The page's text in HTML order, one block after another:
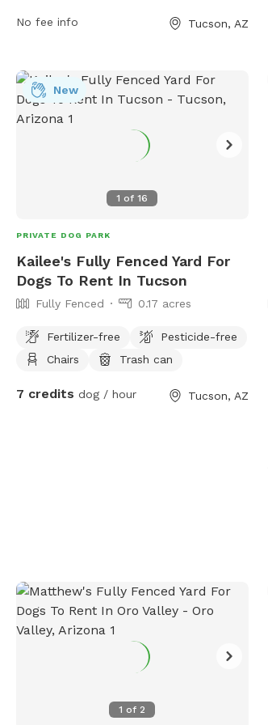
information, contact the park at 520-791-
No fee info Tucson, AZ
1 of16
New
PRIVATE DOG PARK
Kailee's Fully Fenced Yard For
Dogs To Rent In Tucson
Fully Fenced 0.17 acres
Fertilizer-free
Pesticide-free
Chairs
Trash can
7 credits dog / hour Tucson, AZ
1 of 2